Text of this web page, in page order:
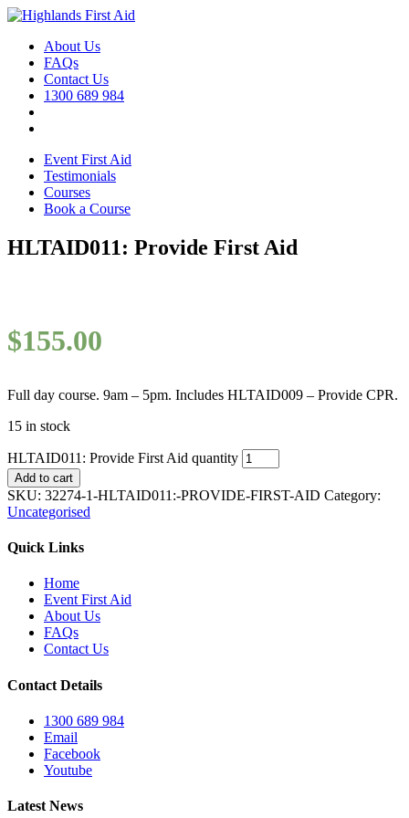
About Us
FAQs
Contact Us
1300 689 984
Event First Aid
Testimonials
Courses
Book a Course
HLTAID011: Provide First Aid
$155.00
Full day course. 9am – 5pm. Includes HLTAID009 – Provide CPR.
15 in stock
HLTAID011: Provide First Aid quantity
Add to cart
SKU: 32274-1-HLTAID011:-PROVIDE-FIRST-AID Category:
Uncategorised
Quick Links
Home
Event First Aid
About Us
FAQs
Contact Us
Contact Details
1300 689 984
Email
Facebook
Youtube
Latest News